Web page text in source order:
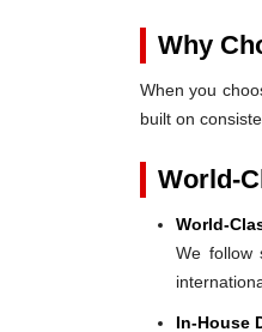
Why
When you
built on
World-
World-
We follow
In-House